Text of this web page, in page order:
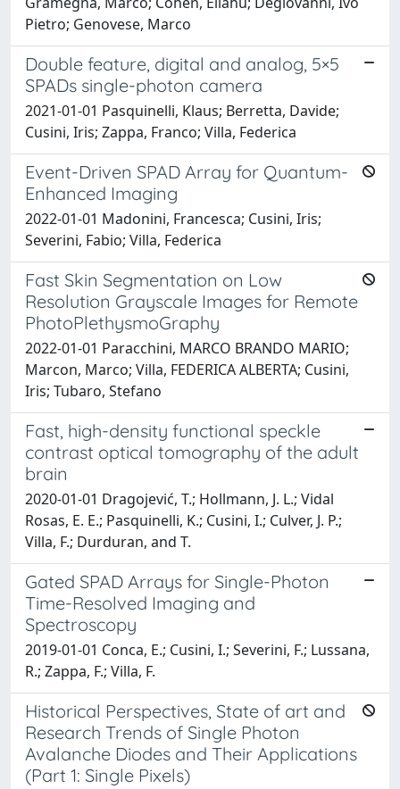
Pietro; Genovese, Marco
Double feature, digital and analog, 5×5
SPADs single-photon camera
2021-01-01 Pasquinelli, Klaus; Berretta, Davide;
Cusini, Iris; Zappa, Franco; Villa, Federica
Event-Driven SPAD Array for Quantum-
Enhanced Imaging
2022-01-01 Madonini, Francesca; Cusini, Iris;
Severini, Fabio; Villa, Federica
Fast Skin Segmentation on Low
Resolution Grayscale Images for Remote
PhotoPlethysmoGraphy
2022-01-01 Paracchini, MARCO BRANDO MARIO;
Marcon, Marco; Villa, FEDERICA ALBERTA; Cusini,
Iris; Tubaro, Stefano
Fast, high-density functional speckle
contrast optical tomography of the adult
brain
2020-01-01 Dragojević, T.; Hollmann, J. L.; Vidal
Rosas, E. E.; Pasquinelli, K.; Cusini, I.; Culver, J. P.;
Villa, F.; Durduran, and T.
Gated SPAD Arrays for Single-Photon
Time-Resolved Imaging and
Spectroscopy
2019-01-01 Conca, E.; Cusini, I.; Severini, F.; Lussana,
R.; Zappa, F.; Villa, F.
Historical Perspectives, State of art and
Research Trends of Single Photon
Avalanche Diodes and Their Applications
(Part 1: Single Pixels)